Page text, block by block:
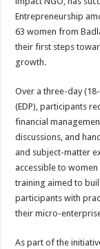
p
p
o
o
Entrepreneurship
63 women from
their first steps
growth.
Over a three-day
(EDP), participants
financial
discussions, and
and subject-matter
accessible to
training aimed to
participants with
their micro-
As part of the